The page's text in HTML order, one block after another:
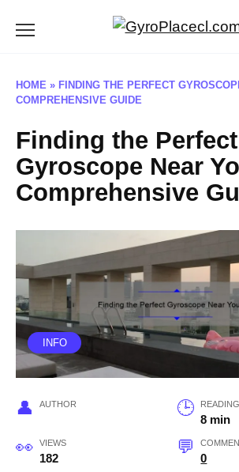
HOME » FINDING THE PERFECT
COMPREHENSIVE GUIDE
Finding the Perfect
Gyroscope Near
Comprehensive
INFO
AUTHOR READING
8 min
VIEWS
182 0